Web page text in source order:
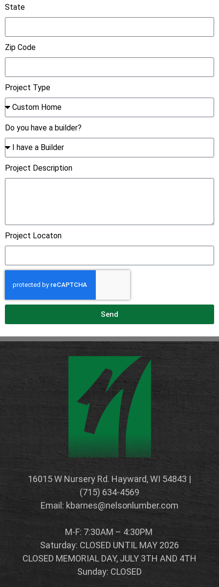
State
Zip Code
Project Type
Do you have a builder?
Project Description
Project Locaton
Send
16015 W Nursery Rd. Hayward, WI 54843 |
(715) 634-4569
Email: kbarnes@nelsonlumber.com
M-F: 7:30AM – 4:30PM
Saturday: CLOSED UNTIL MAY 2026
CLOSED MEMORIAL DAY, JULY 3TH AND 4TH
Sunday: CLOSED